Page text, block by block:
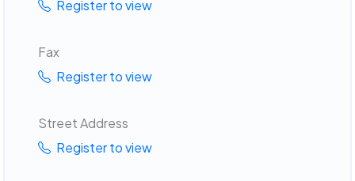
Register to view
Fax
Register to view
Street Address
Register to view